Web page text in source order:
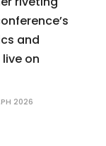
and
on
2026